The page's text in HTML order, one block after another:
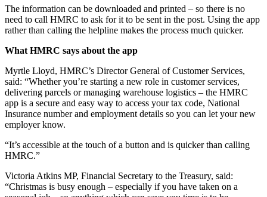
The information can be downloaded and printed – so there is no
need to call HMRC to ask for it to be sent in the post. Using the app
rather than calling the helpline makes the process much quicker.
What HMRC says about the app
Myrtle Lloyd, HMRC’s Director General of Customer Services,
said: “Whether you’re starting a new role in customer services,
delivering parcels or managing warehouse logistics – the HMRC
app is a secure and easy way to access your tax code, National
Insurance number and employment details so you can let your new
employer know.
“It’s accessible at the touch of a button and is quicker than calling
HMRC.”
Victoria Atkins MP, Financial Secretary to the Treasury, said:
“Christmas is busy enough – especially if you have taken on a